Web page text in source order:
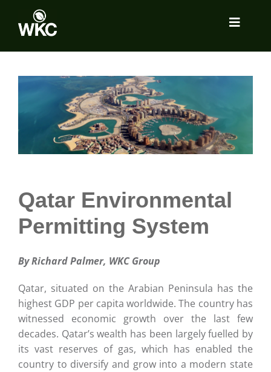
content
Toggle
Services
Locations
Insights
Tools Room
Contact
View
Image
Qatar Environmental
Permitting System
By Richard Palmer, WKC Group
Qatar, situated on the Arabian Peninsula has the
highest GDP per capita worldwide. The country has
witnessed economic growth over the last few
decades. Qatar’s wealth has been largely fuelled by
its vast reserves of gas, which has enabled the
country to diversify and grow into a modern state